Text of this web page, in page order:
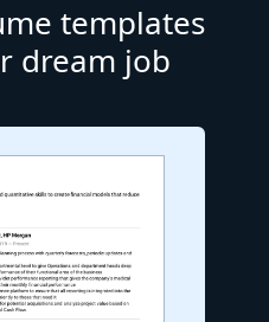
templates
dream job